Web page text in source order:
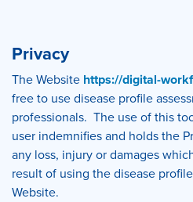
Privacy
The Website https://digital-
free to use disease profile
professionals. The use of this
user indemnifies and holds the
any loss, injury or damages
result of using the disease
Website.